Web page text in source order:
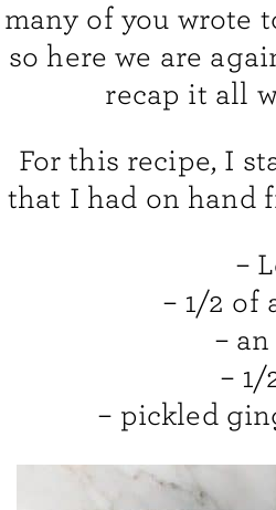
many of you wrote
so here we are
recap it all
For this recipe, I
that I had on hand
–
– 1/2 of
–
– 1/
– pickled